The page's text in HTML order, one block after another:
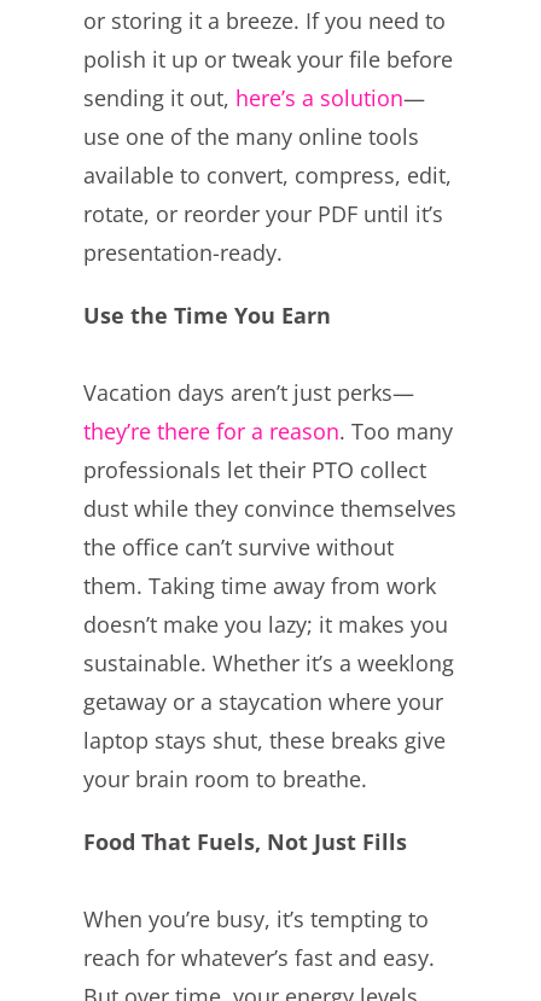
or storing it a breeze. If you need to
polish it up or tweak your file before
sending it out, here’s a solution—
use one of the many online tools
available to convert, compress, edit,
rotate, or reorder your PDF until it’s
presentation-ready.
Use the Time You Earn
Vacation days aren’t just perks—
they’re there for a reason. Too many
professionals let their PTO collect
dust while they convince themselves
the office can’t survive without
them. Taking time away from work
doesn’t make you lazy; it makes you
sustainable. Whether it’s a weeklong
getaway or a staycation where your
laptop stays shut, these breaks give
your brain room to breathe.
Food That Fuels, Not Just Fills
When you’re busy, it’s tempting to
reach for whatever’s fast and easy.